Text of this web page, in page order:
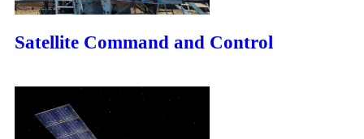
Satellite Command and Control